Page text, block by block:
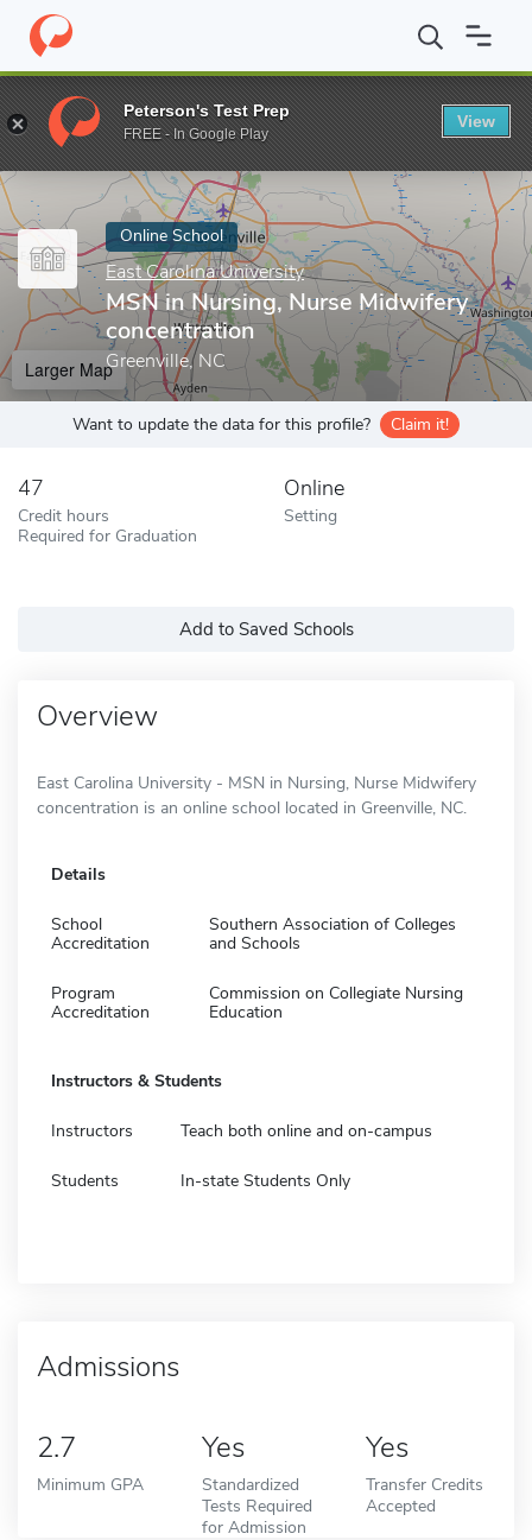
Home Online Schools East Carolina University MSN in
Enter a keyword
Online School
East Carolina University
MSN in Nursing, Nurse Midwifery
concentration
Greenville, NC
Larger Map
Want to update the data for this profile? Claim it!
47
Credit hours
Required for Graduation
Online
Setting
Add to Saved Schools
Overview
East Carolina University - MSN in Nursing, Nurse Midwifery
concentration is an online school located in Greenville, NC.
Details
School
Accreditation
Southern Association of Colleges
and Schools
Program
Accreditation
Commission on Collegiate Nursing
Education
Instructors & Students
Instructors Teach both online and on-campus
Students In-state Students Only
Admissions
2.7
Minimum GPA
Yes
Standardized
Tests Required
for Admission
Yes
Transfer Credits
Accepted
Peterson's Test Prep
FREE - In Google Play
View